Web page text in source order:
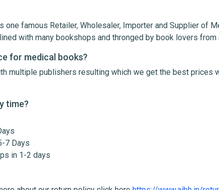
Your Name Email Address
one famous Retailer, Wholesaler, Importer and Supplier of
with many bookshops and thronged by book lovers
for medical books?
multiple publishers resulting which we get the best prices
time?
7 Days
in 1-2 days